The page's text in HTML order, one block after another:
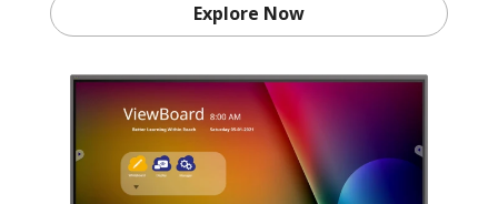
Explore Now